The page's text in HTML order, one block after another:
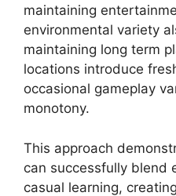
maintaining
environmental variety
maintaining long term
locations introduce
occasional gameplay
monotony.
This approach
can successfully blend
casual learning,